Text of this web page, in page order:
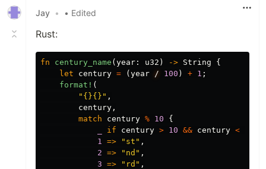
Jay • • Edited
Rust:
fn century_name ( year : u32 ) -> String
{
let
century = ( year / 100 ) + 1 ;
format! (
"{}{}" ,
century ,
match
century % 10
{
if century > 10 && century <
1 => "st" ,
2 => "nd" ,
3 => "rd" ,